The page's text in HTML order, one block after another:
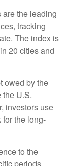
the leading
tracking
The index is
20 cities and
owed by the
the U.S.
investors use
for the long-
to the
periods.